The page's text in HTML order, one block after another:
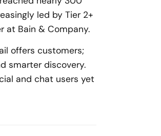
led by Tier 2+
at Bain & Company.
offers customers;
smarter discovery.
and chat users yet